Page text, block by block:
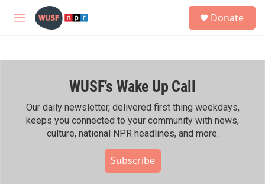
Skip to main content
M
h
Donate
WUSF's Wake Up Call
Our daily newsletter, delivered first thing weekdays,
keeps you connected to your community with news,
culture, national NPR headlines, and more.
Subscribe